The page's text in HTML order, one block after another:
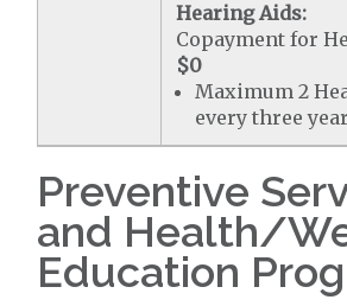
Hearing Aids:
Copayment for
$0
Maximum 2
every three
Preventive
and Health/
Education